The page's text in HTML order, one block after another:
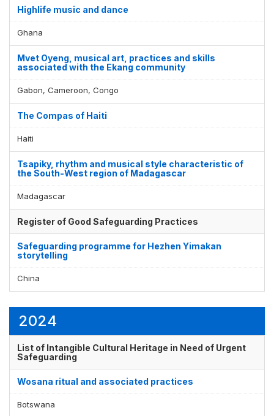
Display by
Highlife music and dance
Ghana
Mvet Oyeng, musical art, practices and skills
associated with the Ekang community
Gabon, Cameroon, Congo
The Compas of Haiti
Haiti
Tsapiky, rhythm and musical style characteristic of
the South-West region of Madagascar
Madagascar
Register of Good Safeguarding Practices
Safeguarding programme for Hezhen Yimakan
storytelling
China
2024
List of Intangible Cultural Heritage in Need of Urgent
Safeguarding
Wosana ritual and associated practices
Botswana